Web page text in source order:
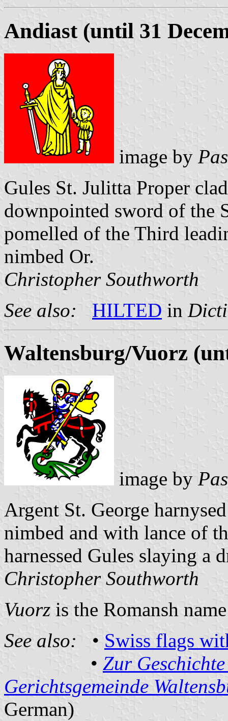
Andiast (until 31
image by
Gules St. Julitta Proper
downpointed sword of the
pomelled of the Third
nimbed Or.
Christopher Southworth
See also:
HILTED in
Waltensburg/Vuorz
image by
Argent St. George
nimbed and with lance of
harnessed Gules slaying a
Christopher Southworth
Vuorz is the Romansh
See also: • Swiss flags
• Zur
Gerichtsgemeinde
German)